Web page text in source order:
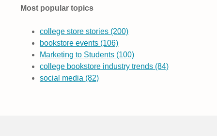
Most popular topics
college store stories (200)
bookstore events (106)
Marketing to Students (100)
college bookstore industry trends (84)
social media (82)